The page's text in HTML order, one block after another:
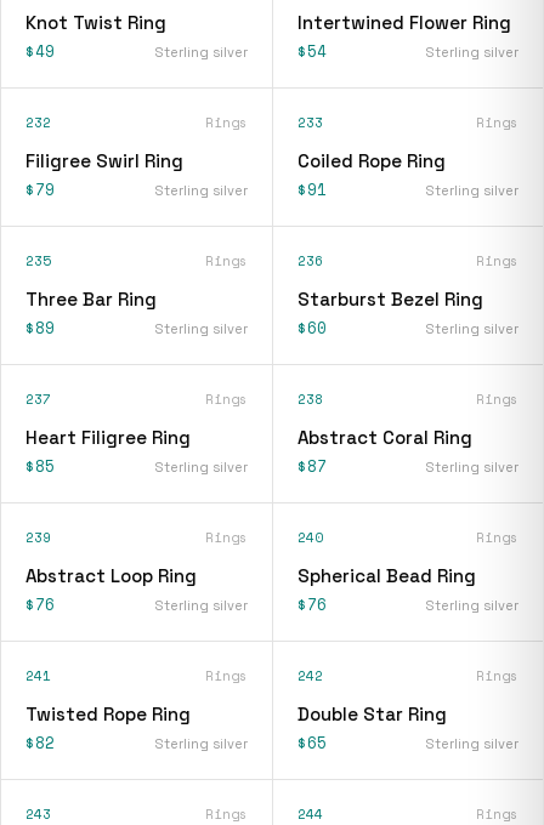
Knot Twist Ring
$49 Sterling silver
Intertwined Flower Ring
$54 Sterling silver
232 Rings
Filigree Swirl Ring
$79 Sterling silver
233 Rings
Coiled Rope Ring
$91 Sterling silver
235 Rings
Three Bar Ring
$89 Sterling silver
236 Rings
Starburst Bezel Ring
$60 Sterling silver
237 Rings
Heart Filigree Ring
$85 Sterling silver
238 Rings
Abstract Coral Ring
$87 Sterling silver
239 Rings
Abstract Loop Ring
$76 Sterling silver
240 Rings
Spherical Bead Ring
$76 Sterling silver
241 Rings
Twisted Rope Ring
$82 Sterling silver
242 Rings
Double Star Ring
$65 Sterling silver
243 Rings 244 Rings